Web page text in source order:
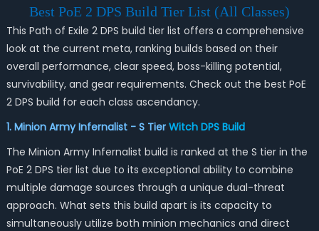
Best PoE 2 DPS Build Tier List (All Classes)
This Path of Exile 2 DPS build tier list offers a comprehensive
look at the current meta, ranking builds based on their
overall performance, clear speed, boss-killing potential,
survivability, and gear requirements. Check out the best PoE
2 DPS build for each class ascendancy.
1. Minion Army Infernalist - S Tier Witch DPS Build
The Minion Army Infernalist build is ranked at the S tier in the
PoE 2 DPS tier list due to its exceptional ability to combine
multiple damage sources through a unique dual-threat
approach. What sets this build apart is its capacity to
simultaneously utilize both minion mechanics and direct